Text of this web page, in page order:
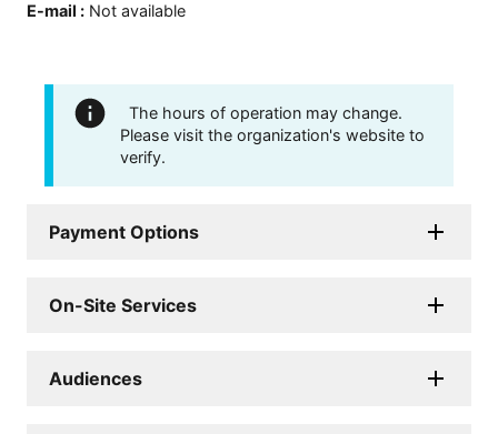
E-mail : Not available
The hours of operation may change.
Please visit the organization's website to
verify.
Payment Options
On-Site Services
Audiences